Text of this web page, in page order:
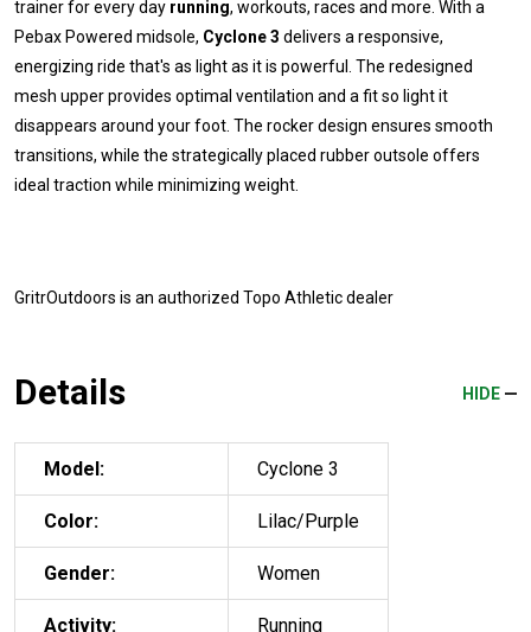
trainer for every day running, workouts, races and more. With a
Pebax Powered midsole, Cyclone 3 delivers a responsive,
energizing ride that's as light as it is powerful. The redesigned
mesh upper provides optimal ventilation and a fit so light it
disappears around your foot. The rocker design ensures smooth
transitions, while the strategically placed rubber outsole offers
ideal traction while minimizing weight.
GritrOutdoors is an authorized Topo Athletic dealer
Details HIDE
Model: Cyclone 3
Color: Lilac/Purple
Gender: Women
Activity: Running